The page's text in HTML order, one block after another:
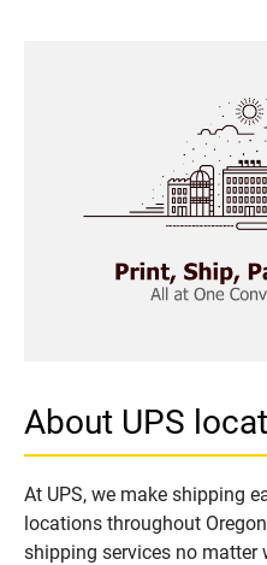
About UPS
At UPS, we make shipping
locations throughout
shipping services no matter